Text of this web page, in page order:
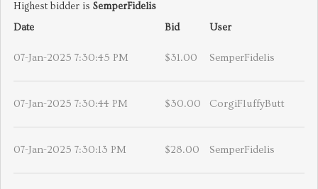
Highest bidder is SemperFidelis
Date
Bid User
07-Jan-2025 7:30:45 PM $31.00 SemperFidelis
07-Jan-2025 7:30:44 PM $30.00 CorgiFluffyButt
07-Jan-2025 7:30:13 PM $28.00 SemperFidelis